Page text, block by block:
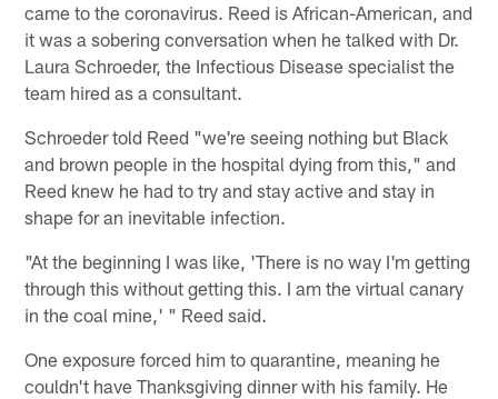
came to the coronavirus. Reed is African-American, and
it was a sobering conversation when he talked with Dr.
Laura Schroeder, the Infectious Disease specialist the
team hired as a consultant.
Schroeder told Reed "we're seeing nothing but Black
and brown people in the hospital dying from this," and
Reed knew he had to try and stay active and stay in
shape for an inevitable infection.
"At the beginning I was like, 'There is no way I'm getting
through this without getting this. I am the virtual canary
in the coal mine,' " Reed said.
One exposure forced him to quarantine, meaning he
couldn't have Thanksgiving dinner with his family. He